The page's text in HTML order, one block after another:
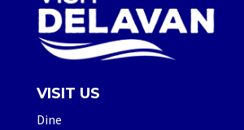
VISIT US
Dine